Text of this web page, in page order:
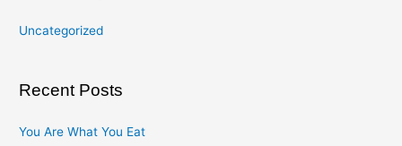
Uncategorized
Recent Posts
You Are What You Eat